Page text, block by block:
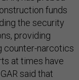
funds
the security
providing
counter-narcotics
at times have
said that